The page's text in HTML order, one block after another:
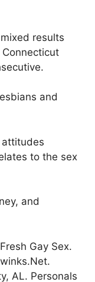
results
and
attitudes
to the sex
and
Gay Sex.
AL. Personals